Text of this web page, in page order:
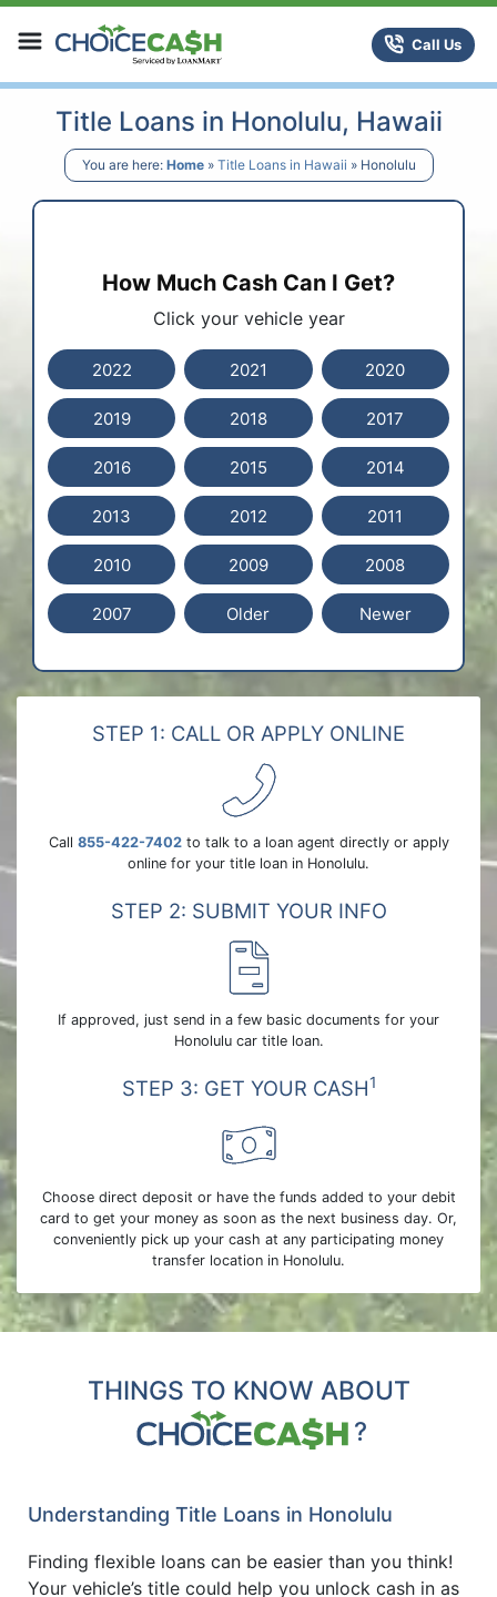
Skip to content
ChoiceCash Title LoansCall Us
Title Loans in Honolulu, Hawaii
You are here: Home» Title Loans in Hawaii » Honolulu
How Much Cash Can I Get?
Click your vehicle year
2022 2021 2020
2019 2018 2017
2016 2015 2014
2013 2012 2011
2010 2009 2008
2007 Older Newer
STEP 1: CALL OR APPLY ONLINE
Call 855-422-7402to talk to a loan agent directly or apply
online for your title loan in Honolulu.
STEP 2: SUBMIT YOUR INFO
If approved, just send in a few basic documents for your
Honolulu car title loan.
STEP 3: GET YOUR CASH1
Choose direct deposit or have the funds added to your debit
card to get your money as soon as the next business day. Or,
conveniently pick up your cash at any participating money
transfer location in Honolulu.
THINGS TO KNOW ABOUT
?
Understanding Title Loans in Honolulu
Finding flexible loans can be easier than you think!
Your vehicle’s title could help you unlock cash in as